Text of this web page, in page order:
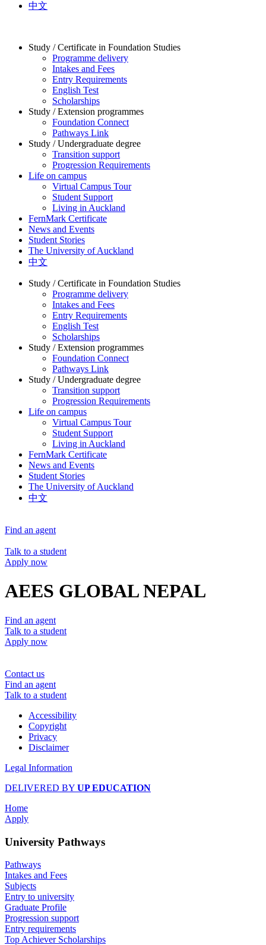
中文
Study / Certificate in Foundation Studies
Programme delivery
Intakes and Fees
Entry Requirements
English Test
Scholarships
Study / Extension programmes
Foundation Connect
Pathways Link
Study / Undergraduate degree
Transition support
Progression Requirements
Life on campus
Virtual Campus Tour
Student Support
Living in Auckland
FernMark Certificate
News and Events
Student Stories
The University of Auckland
中文
Study / Certificate in Foundation Studies
Programme delivery
Intakes and Fees
Entry Requirements
English Test
Scholarships
Study / Extension programmes
Foundation Connect
Pathways Link
Study / Undergraduate degree
Transition support
Progression Requirements
Life on campus
Virtual Campus Tour
Student Support
Living in Auckland
FernMark Certificate
News and Events
Student Stories
The University of Auckland
中文
Find an agent
Talk to a student
Apply now
AEES GLOBAL NEPAL
Find an agent
Talk to a student
Apply now
Contact us
Find an agent
Talk to a student
Accessibility
Copyright
Privacy
Disclaimer
Legal Information
DELIVERED BY UP EDUCATION
Home
Apply
University Pathways
Pathways
Intakes and Fees
Subjects
Entry to university
Graduate Profile
Progression support
Entry requirements
Top Achiever Scholarships